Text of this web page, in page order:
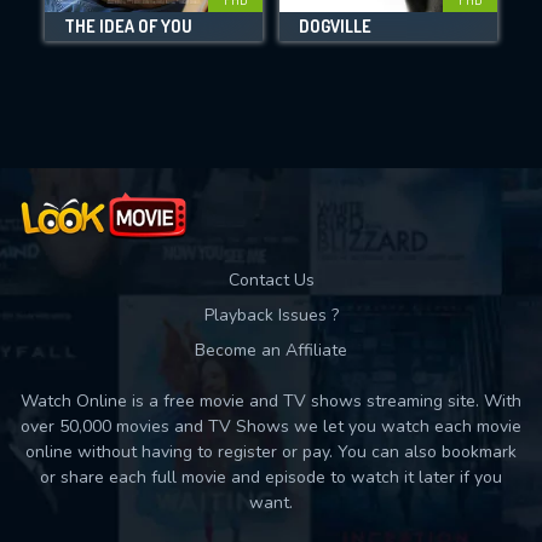
Movies daily download Limit:
THE IDEA OF YOU DOGVILLE
Contact Us
Playback Issues ?
Become an Affiliate
Watch Online is a free movie and TV shows streaming site. With
over 50,000 movies and TV Shows we let you watch each movie
online without having to register or pay. You can also bookmark
or share each full movie and episode to watch it later if you
want.